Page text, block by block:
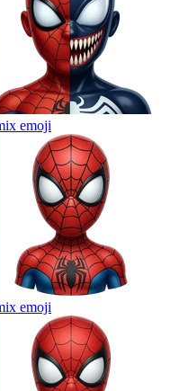
emoji
emoji